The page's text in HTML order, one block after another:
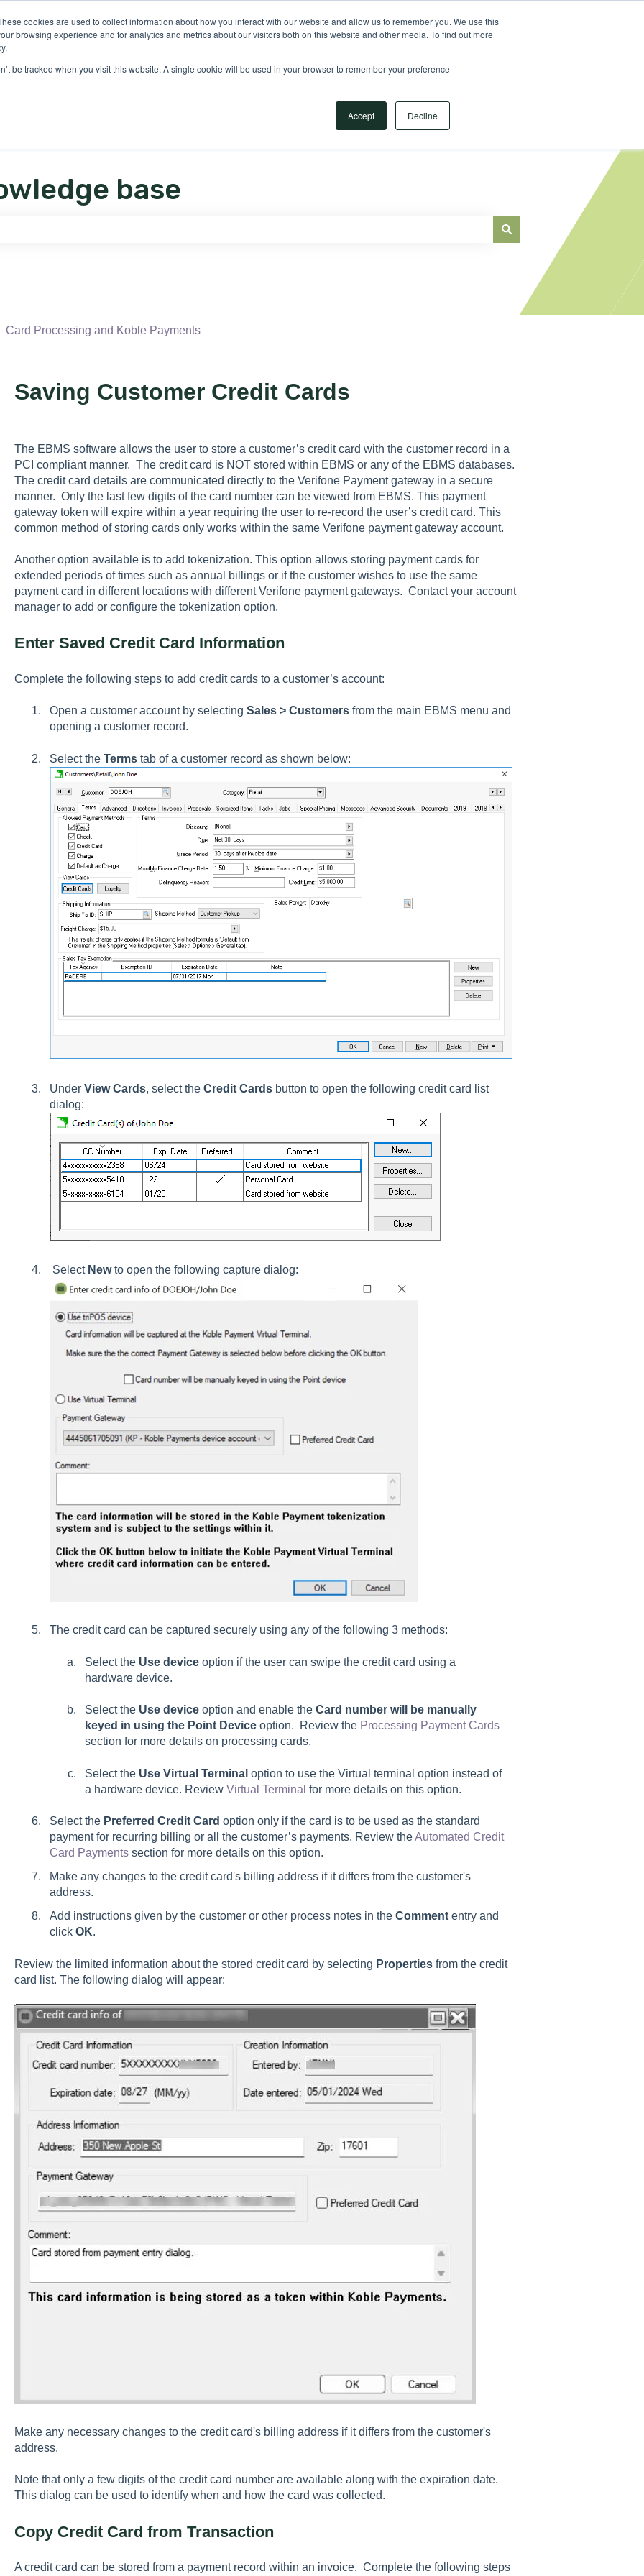
cookies are used to collect information about how you interact with our website and allow us to remember you. We use this
browsing experience and for analytics and metrics about our visitors both on this website and other media. To find out more
be tracked when you visit this website. A single cookie will be used in your browser to remember your preference
Accept Decline
base
Card Processing and Koble Payments
Saving Customer Credit Cards
The EBMS software allows the user to store a customer’s credit card with the customer record in a
PCI compliant manner. The credit card is NOT stored within EBMS or any of the EBMS databases.
The credit card details are communicated directly to the Verifone Payment gateway in a secure
manner. Only the last few digits of the card number can be viewed from EBMS. This payment
gateway token will expire within a year requiring the user to re-record the user’s credit card. This
common method of storing cards only works within the same Verifone payment gateway account.
Another option available is to add tokenization. This option allows storing payment cards for
extended periods of times such as annual billings or if the customer wishes to use the same
payment card in different locations with different Verifone payment gateways. Contact your account
manager to add or configure the tokenization option.
Enter Saved Credit Card Information
Complete the following steps to add credit cards to a customer’s account:
Open a customer account by selecting Sales > Customersfrom the main EBMS menu and
opening a customer record.
Select the Termstab of a customer record as shown below:
Under View Cards, select the Credit Cardsbutton to open the following credit card list
dialog:
Select Newto open the following capture dialog:
The credit card can be captured securely using any of the following 3 methods:
Select the Use device option if the user can swipe the credit card using a
hardware device.
Select the Use device option and enable the Card number will be manually
keyed in using the Point Deviceoption. Review the Processing Payment Cards
section for more details on processing cards.
Select the Use Virtual Terminal option to use the Virtual terminal option instead of
a hardware device. Review Virtual Terminal for more details on this option.
Select the Preferred Credit Card option only if the card is to be used as the standard
payment for recurring billing or all the customer’s payments. Review theAutomated Credit
Card Paymentssection for more details on this option.
Make any changes to the credit card's billing address if it differs from the customer's
address.
Add instructions given by the customer or other process notes in the Commententry and
click OK.
Review the limited information about the stored credit card by selecting Propertiesfrom the credit
card list. The following dialog will appear:
Make any necessary changes to the credit card's billing address if it differs from the customer's
address.
Note that only a few digits of the credit card number are available along with the expiration date.
This dialog can be used to identify when and how the card was collected.
Copy Credit Card from Transaction
A credit card can be stored from a payment record within an invoice. Complete the following steps